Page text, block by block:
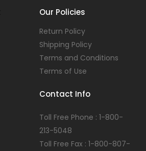
Our Policies
Return Policy
Shipping Policy
Terms and Conditions
Terms of Use
Contact Info
Toll Free Phone : 1-800-
213-5048
Toll Free Fax : 1-800-807-